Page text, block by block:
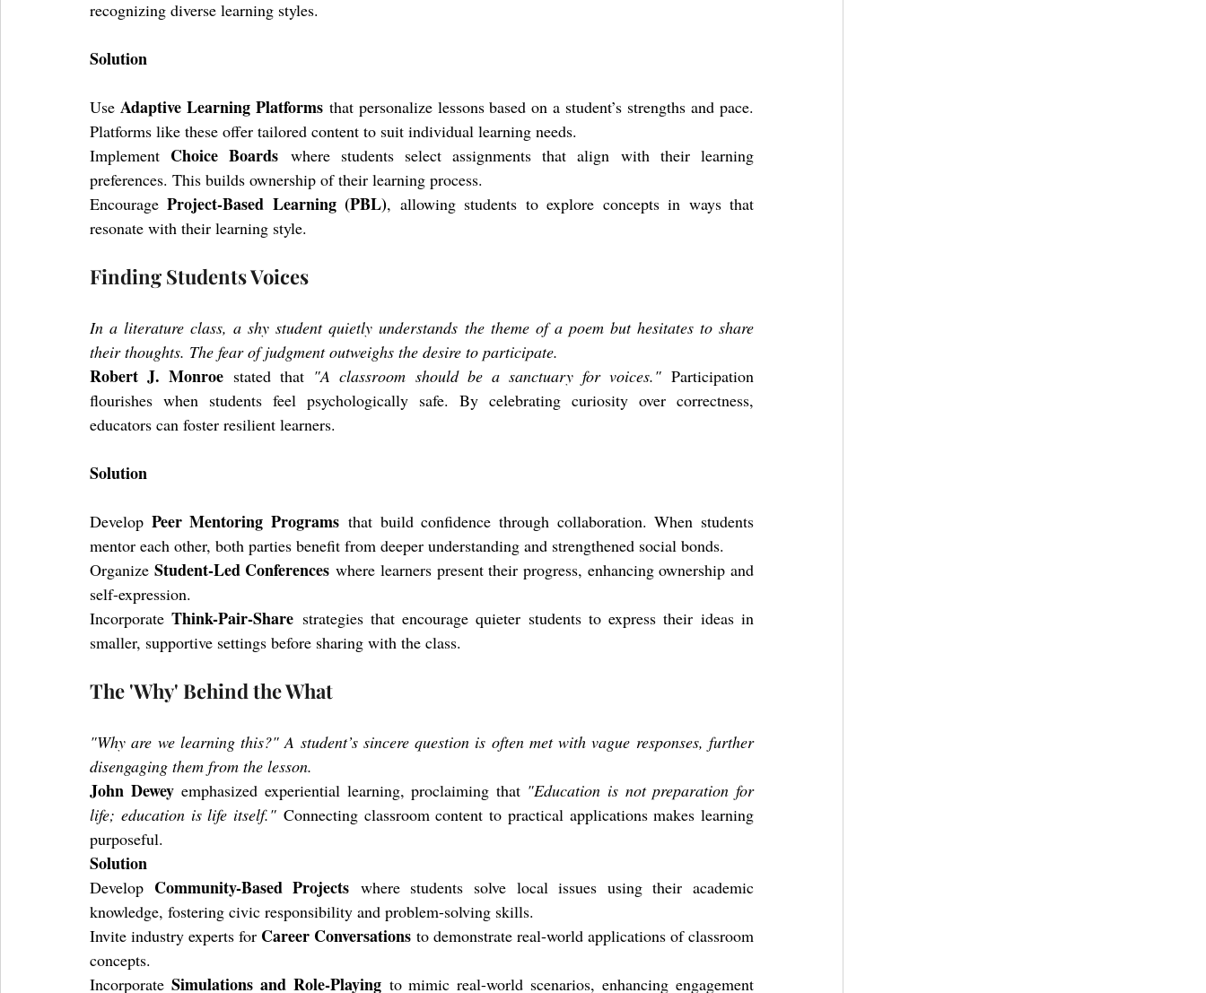
recognizing diverse learning styles.
Solution
Use Adaptive Learning Platforms that personalize lessons based on a student’s strengths and pace.
Platforms like these offer tailored content to suit individual learning needs.
Implement Choice Boards where students select assignments that align with their learning
preferences. This builds ownership of their learning process.
Encourage Project-Based Learning (PBL), allowing students to explore concepts in ways that
resonate with their learning style.
Finding Students Voices
In a literature class, a shy student quietly understands the theme of a poem but hesitates to share
their thoughts. The fear of judgment outweighs the desire to participate.
Robert J. Monroe stated that "A classroom should be a sanctuary for voices." Participation
flourishes when students feel psychologically safe. By celebrating curiosity over correctness,
educators can foster resilient learners.
Solution
Develop Peer Mentoring Programs that build confidence through collaboration. When students
mentor each other, both parties benefit from deeper understanding and strengthened social bonds.
Organize Student-Led Conferences where learners present their progress, enhancing ownership and
self-expression.
Incorporate Think-Pair-Share strategies that encourage quieter students to express their ideas in
smaller, supportive settings before sharing with the class.
The 'Why' Behind the What
"Why are we learning this?" A student’s sincere question is often met with vague responses, further
disengaging them from the lesson.
John Dewey emphasized experiential learning, proclaiming that "Education is not preparation for
life; education is life itself." Connecting classroom content to practical applications makes learning
purposeful.
Solution
Develop Community-Based Projects where students solve local issues using their academic
knowledge, fostering civic responsibility and problem-solving skills.
Invite industry experts for Career Conversations to demonstrate real-world applications of classroom
concepts.
Incorporate Simulations and Role-Playing to mimic real-world scenarios, enhancing engagement